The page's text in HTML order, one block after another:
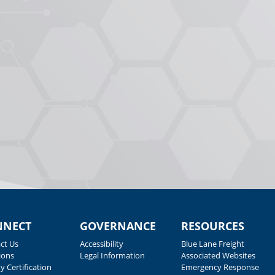
Us
Certification
GOVERNANCE
Accessibility
Legal Information
RESOURCES
Blue Lane Freight
Associated Websites
Emergency Response